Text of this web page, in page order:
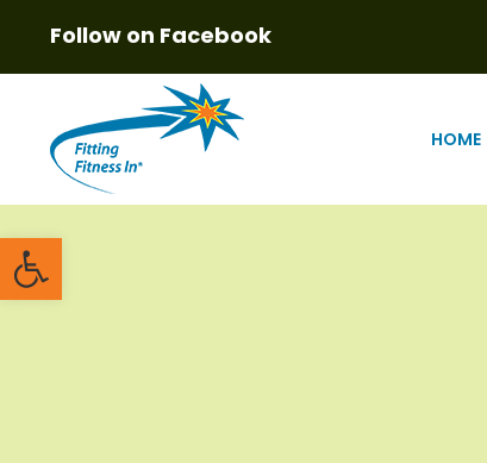
Open toolbar
Follow on Facebook
HOME